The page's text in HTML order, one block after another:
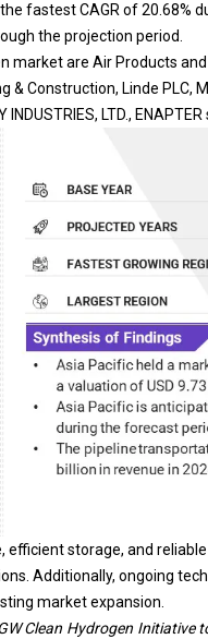
fastest CAGR of 20.68%
the projection period.
are Air Products and
Construction, Linde PLC,
LTD.,
storage, and
Additionally, ongoing
market expansion.
Clean Hydrogen